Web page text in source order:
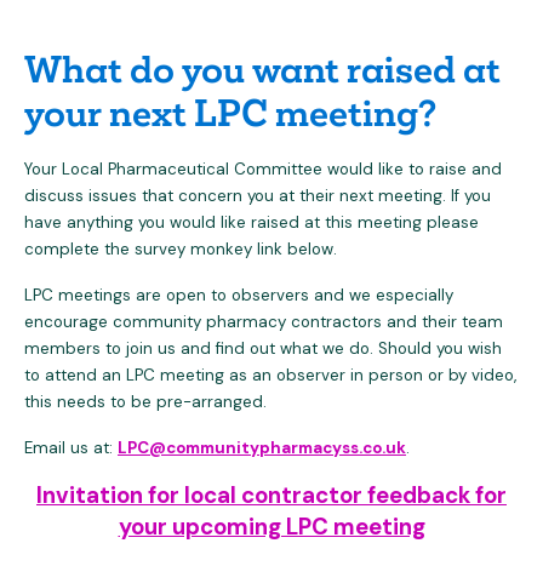
What do you want raised at
your next LPC meeting?
Your Local Pharmaceutical Committee would like to raise and
discuss issues that concern you at their next meeting. If you
have anything you would like raised at this meeting please
complete the survey monkey link below.
LPC meetings are open to observers and we especially
encourage community pharmacy contractors and their team
members to join us and find out what we do. Should you wish
to attend an LPC meeting as an observer in person or by video,
this needs to be pre-arranged.
Email us at: LPC@communitypharmacyss.co.uk.
Invitation for local contractor feedback for
your upcoming LPC meeting